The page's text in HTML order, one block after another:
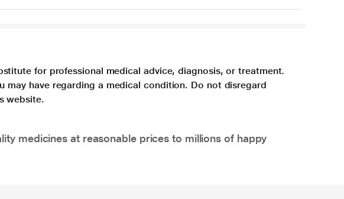
for professional medical advice, diagnosis, or treatment.
may have regarding a medical condition. Do not disregard
website.
medicines at reasonable prices to millions of happy